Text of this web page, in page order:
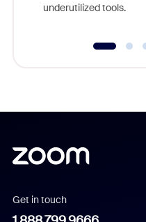
underutilized tools.
Get in touch